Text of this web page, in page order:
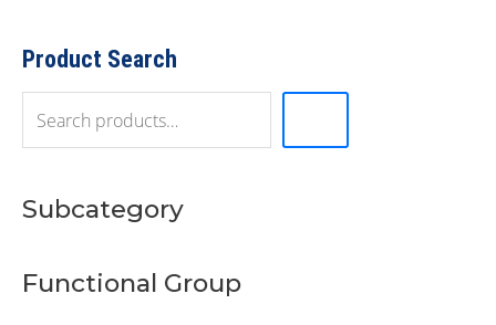
Product Search
r
c
h
Subcategory
Functional Group